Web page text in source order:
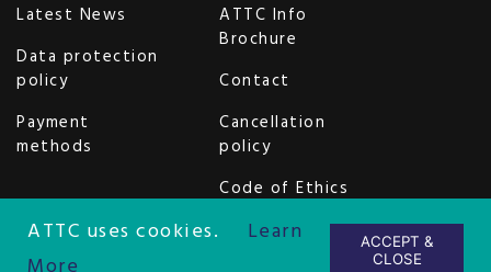
Latest News
Data protection
policy
Payment
methods
ATTC Info
Brochure
Contact
Cancellation
policy
Code of Ethics
Copyright © 2026 AttCenter Ltd.
ATTC uses cookies.
Learn
ACCEPT &
CLOSE